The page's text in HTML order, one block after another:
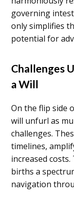
governing
only simplifies
potential for
Challenges
a Will
On the flip side
will unfurl as
challenges.
timelines,
increased
births a
navigation